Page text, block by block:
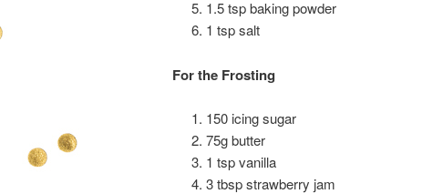
1.5 tsp baking powder
1 tsp salt
For the Frosting
150 icing sugar
75g butter
1 tsp vanilla
3 tbsp strawberry jam